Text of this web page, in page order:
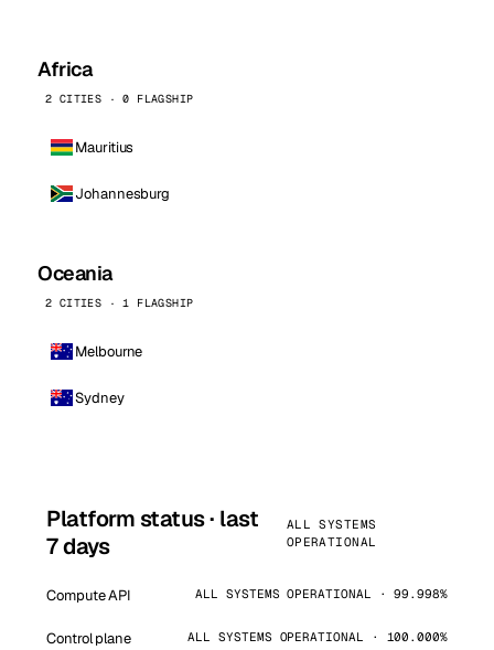
Africa
2 CITIES · 0 FLAGSHIP
Mauritius
Johannesburg
Oceania
2 CITIES · 1 FLAGSHIP
Melbourne
Sydney
Platform status · last
7 days
ALL SYSTEMS
OPERATIONAL
Compute API ALL SYSTEMS OPERATIONAL · 99.998%
Control plane ALL SYSTEMS OPERATIONAL · 100.000%